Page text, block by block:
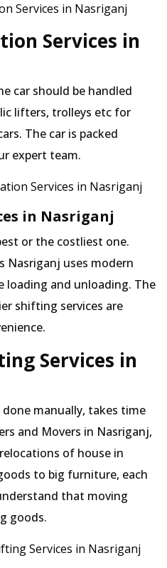
Services in Nasriganj
Services in
car should be handled
lifters, trolleys etc for
The car is packed
expert team.
Services in Nasriganj
in Nasriganj
or the costliest one.
Nasriganj uses modern
loading and unloading. The
shifting services are
Services in
manually, takes time
and Movers in Nasriganj,
of house in
to big furniture, each
that moving
goods.
Services in Nasriganj